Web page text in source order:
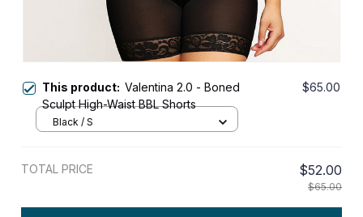
This product: Valentina 2.0 - Boned
Sculpt High-Waist BBL Shorts
$65.00
Black / S
TOTAL PRICE $52.00
$65.00